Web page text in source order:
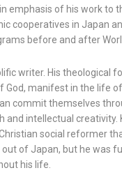
emphasis of his work to
cooperatives in Japan
before and after World
writer. His theological
God, manifest in the life
commit themselves
and intellectual creativity.
social reformer
out of Japan, but he was
his life.